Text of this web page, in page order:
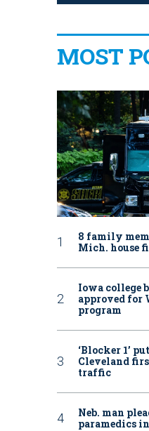
MOST
8 family
Mich. house
Iowa college
approved for
program
‘Blocker 1’
Cleveland
traffic
Neb. man
paramedics in